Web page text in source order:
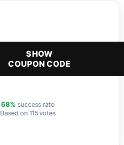
SHOW
COUPON CODE
68% success rate
Based on 115 votes